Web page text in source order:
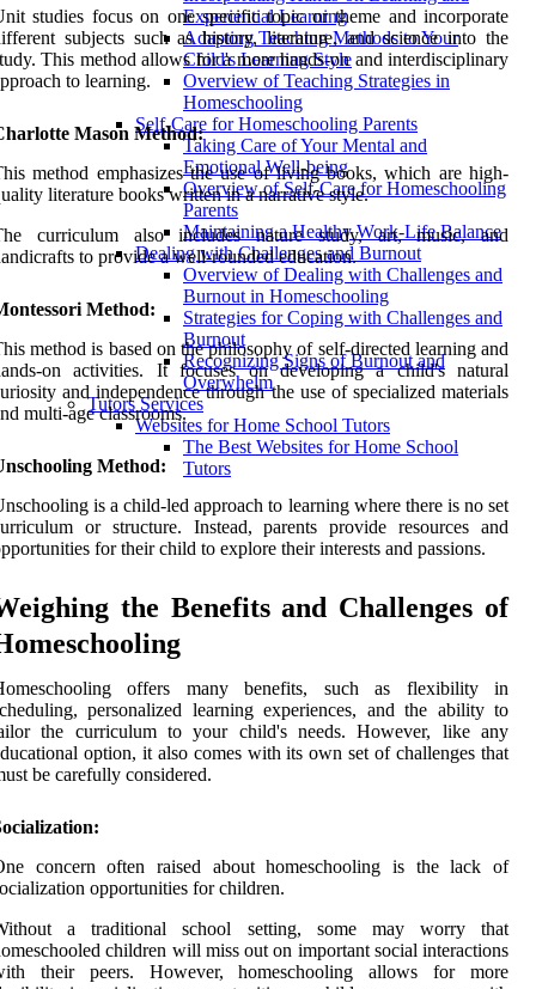
Experiential Learning
Adapting Teaching Methods to Your
Child's Learning Style
Overview of Teaching Strategies in
Homeschooling
Self-Care for Homeschooling Parents
Taking Care of Your Mental and
Emotional Well-being
Overview of Self-Care for Homeschooling
Parents
Maintaining a Healthy Work-Life Balance
Dealing with Challenges and Burnout
Overview of Dealing with Challenges and
Burnout in Homeschooling
Strategies for Coping with Challenges and
Burnout
Recognizing Signs of Burnout and
Overwhelm
Tutors Services
Websites for Home School Tutors
The Best Websites for Home School
Tutors
studies focus on one specific topic or theme and incorporate
subjects such as history, literature, and science into the
This method allows for a more hands-on and interdisciplinary
to learning.
Mason Method:
method emphasizes the use of living books, which are high-
literature books written in a narrative style.
curriculum also includes nature study, art, music, and
to provide a well-rounded education.
Method:
method is based on the philosophy of self-directed learning and
on activities. It focuses on developing a child's natural
and independence through the use of specialized materials
multi-age classrooms.
Method:
is a child-led approach to learning where there is no set
or structure. Instead, parents provide resources and
for their child to explore their interests and passions.
the Benefits and Challenges of
offers many benefits, such as flexibility in
personalized learning experiences, and the ability to
the curriculum to your child's needs. However, like any
option, it also comes with its own set of challenges that
be carefully considered.
concern often raised about homeschooling is the lack of
opportunities for children.
a traditional school setting, some may worry that
children will miss out on important social interactions
their peers. However, homeschooling allows for more